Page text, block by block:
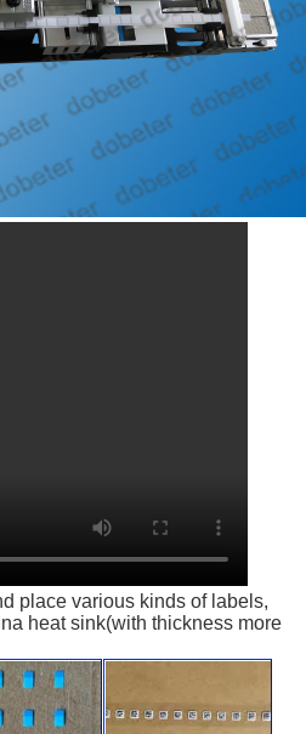
place various kinds of labels,
heat sink(with thickness more